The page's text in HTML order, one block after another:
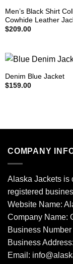
Men’s Black Shirt
Cowhide Leather
$209.00
Denim Blue Jacket
$159.00
COMPANY
Alaska Jackets is
registered
Website Name:
Company Name:
Business
Business
Email: